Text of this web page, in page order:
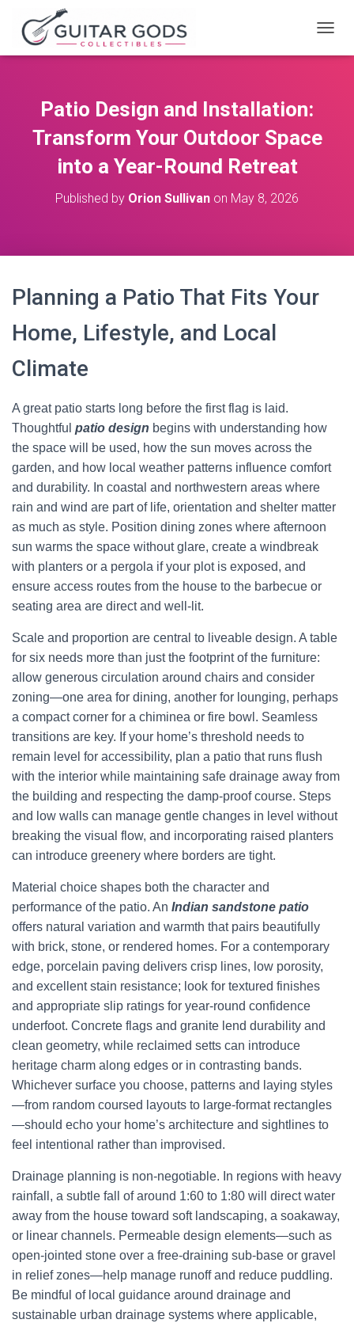
O
Patio Design and Installation:
Transform Your Outdoor Space
into a Year-Round Retreat
Published by Orion Sullivan on May 8, 2026
Planning a Patio That Fits Your
Home, Lifestyle, and Local
Climate
A great patio starts long before the first flag is laid.
Thoughtful patio design begins with understanding how
the space will be used, how the sun moves across the
garden, and how local weather patterns influence comfort
and durability. In coastal and northwestern areas where
rain and wind are part of life, orientation and shelter matter
as much as style. Position dining zones where afternoon
sun warms the space without glare, create a windbreak
with planters or a pergola if your plot is exposed, and
ensure access routes from the house to the barbecue or
seating area are direct and well-lit.
Scale and proportion are central to liveable design. A table
for six needs more than just the footprint of the furniture:
allow generous circulation around chairs and consider
zoning—one area for dining, another for lounging, perhaps
a compact corner for a chiminea or fire bowl. Seamless
transitions are key. If your home’s threshold needs to
remain level for accessibility, plan a patio that runs flush
with the interior while maintaining safe drainage away from
the building and respecting the damp-proof course. Steps
and low walls can manage gentle changes in level without
breaking the visual flow, and incorporating raised planters
can introduce greenery where borders are tight.
Material choice shapes both the character and
performance of the patio. An Indian sandstone patio
offers natural variation and warmth that pairs beautifully
with brick, stone, or rendered homes. For a contemporary
edge, porcelain paving delivers crisp lines, low porosity,
and excellent stain resistance; look for textured finishes
and appropriate slip ratings for year-round confidence
underfoot. Concrete flags and granite lend durability and
clean geometry, while reclaimed setts can introduce
heritage charm along edges or in contrasting bands.
Whichever surface you choose, patterns and laying styles
—from random coursed layouts to large-format rectangles
—should echo your home’s architecture and sightlines to
feel intentional rather than improvised.
Drainage planning is non-negotiable. In regions with heavy
rainfall, a subtle fall of around 1:60 to 1:80 will direct water
away from the house toward soft landscaping, a soakaway,
or linear channels. Permeable design elements—such as
open-jointed stone over a free-draining sub-base or gravel
in relief zones—help manage runoff and reduce puddling.
Be mindful of local guidance around drainage and
sustainable urban drainage systems where applicable,